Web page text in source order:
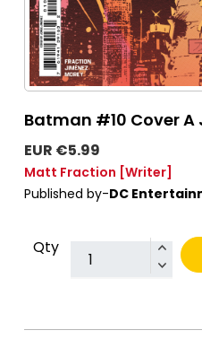
Batman #10 Cover A
EUR €5.99
Matt Fraction [Writer]
Published by-DC
Qty